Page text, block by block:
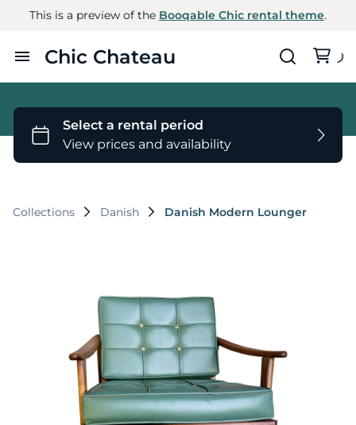
This is a preview of the Booqable Chic rental theme.
Chic Chateau
Furniture
Collections Danish Danish Modern Lounger